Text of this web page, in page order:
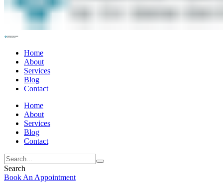
Home
About
Services
Blog
Contact
Home
About
Services
Blog
Contact
Search
Book An Appointment